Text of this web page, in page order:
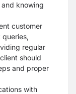
and knowing
customer
regular
should
and proper
with